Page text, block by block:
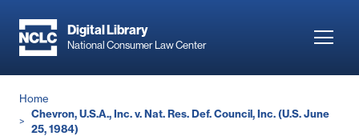
main
Digital Library
National Consumer Law Center
Breadcrumb
Home
Chevron, U.S.A., Inc. v. Nat. Res. Def. Council, Inc. (U.S. June
25, 1984)